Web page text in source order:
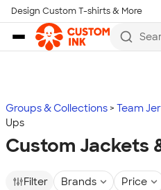
Skip to main content
Design Custom T-shirts & More
Groups & Collections Team
Ups
Custom Jackets
Filter Brands Price